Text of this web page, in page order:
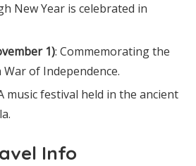
New Year is celebrated in
1): Commemorating the
of Independence.
music festival held in the ancient
Info